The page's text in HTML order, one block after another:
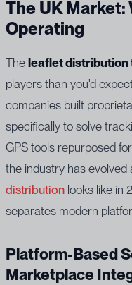
The UK Market:
Operating
The leaflet
players than you'd
companies built
specifically to solve
GPS tools repurposed
the industry has evolved
distribution looks like in
separates modern
Platform-Based
Marketplace